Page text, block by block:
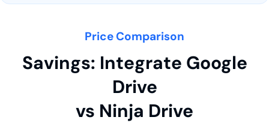
Price Comparison
Savings: Integrate Google
Drive
vs Ninja Drive